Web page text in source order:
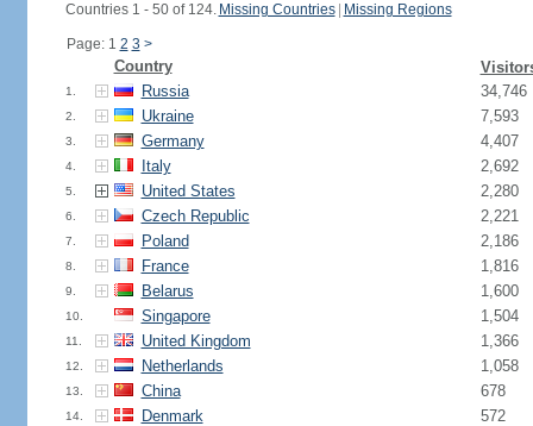
Countries 1 - 50 of 124. Missing Countries Missing Regions
Page: 1 2 3 >
Country
1. Russia 34,746
2. Ukraine 7,593
3. Germany 4,407
4. Italy 2,692
5. United States 2,280
6. Czech Republic 2,221
7. Poland 2,186
8. France 1,816
9. Belarus 1,600
10. Singapore 1,504
11. United Kingdom 1,366
12. Netherlands 1,058
13. China 678
14. Denmark 572